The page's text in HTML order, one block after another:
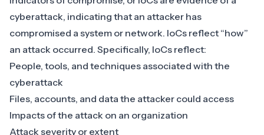
cyberattack, indicating that an attacker has
compromised a system or network. IoCs reflect “how”
an attack occurred. Specifically, IoCs reflect:
People, tools, and techniques associated with the
cyberattack
Files, accounts, and data the attacker could access
Impacts of the attack on an organization
Attack severity or extent